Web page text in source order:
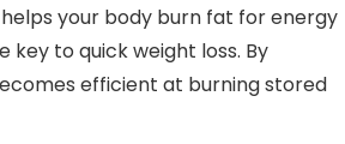
your body burn fat for energy
key to quick weight loss. By
efficient at burning stored